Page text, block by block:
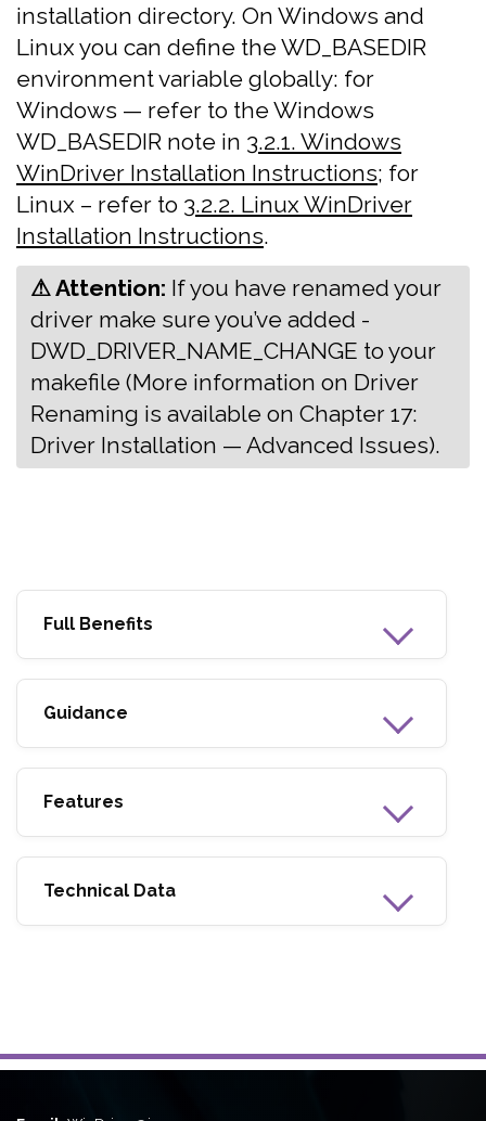
installation directory. On Windows and
Linux you can define the WD_BASEDIR
environment variable globally: for
Windows — refer to the Windows
WD_BASEDIR note in 3.2.1. Windows
WinDriver Installation Instructions; for
Linux – refer to 3.2.2. Linux WinDriver
Installation Instructions.
⚠ Attention: ‍If you have renamed your
driver make sure you’ve added -
DWD_DRIVER_NAME_CHANGE to your
makefile (More information on Driver
Renaming is available on Chapter 17:
Driver Installation — Advanced Issues).
Full Benefits
Guidance
Features
Technical Data